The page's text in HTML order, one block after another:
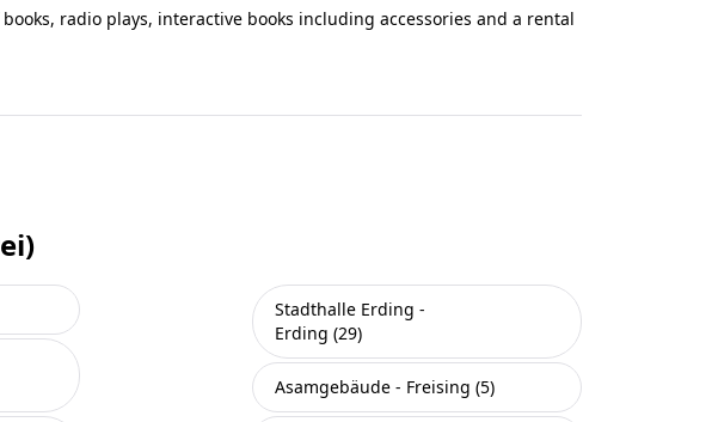
radio plays, interactive books including accessories and a rental
Stadthalle Erding -
Erding (29)
Asamgebäude - Freising (5)